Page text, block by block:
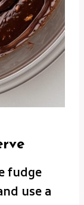
fudge
use a